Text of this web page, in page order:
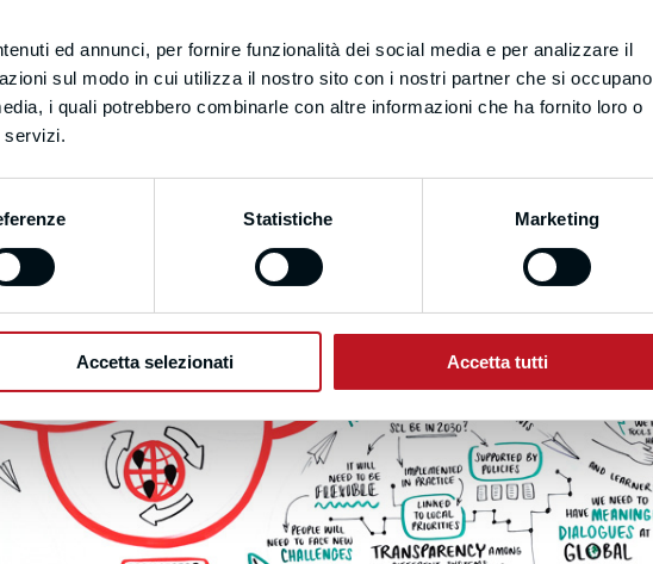
ed annunci, per fornire funzionalità dei social media e per analizzare il
sul modo in cui utilizza il nostro sito con i nostri partner che si occupano
i quali potrebbero combinarle con altre informazioni che ha fornito loro o
servizi.
Statistiche Marketing
Accetta selezionati Accetta tutti